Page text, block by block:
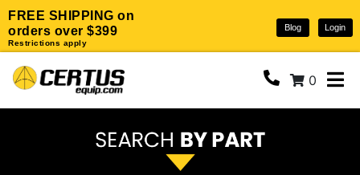
FREE SHIPPING on
orders over $399
Restrictions apply
Blog Login
0